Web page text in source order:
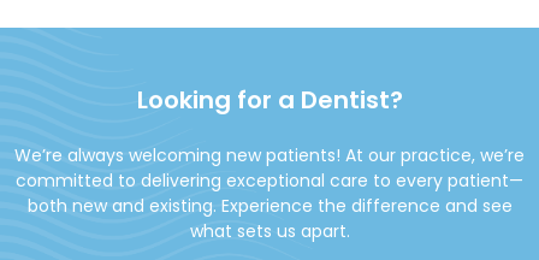
Looking for a Dentist?
We’re always welcoming new patients! At our practice, we’re
committed to delivering exceptional care to every patient—
both new and existing. Experience the difference and see
what sets us apart.